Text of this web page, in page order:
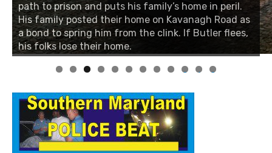
path to prison and puts his family’s home in peril.
His family posted their home on Kavanagh Road as
a bond to spring him from the clink. If Butler flees,
his folks lose their home.
0 1 2